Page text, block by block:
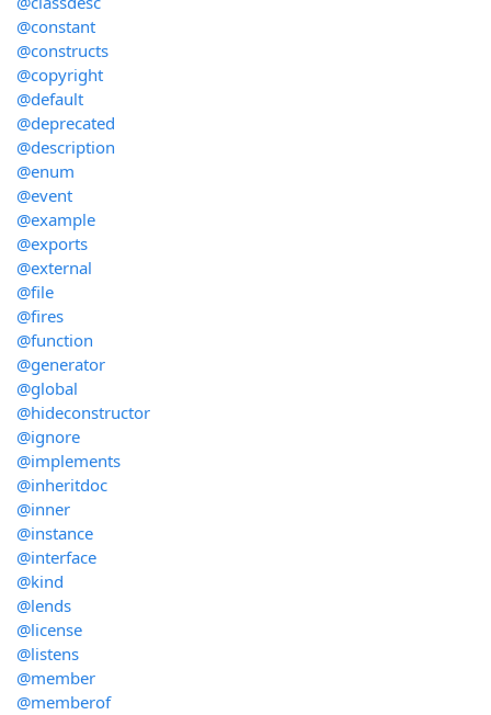
@constant
@constructs
@copyright
@default
@deprecated
@description
@enum
@event
@example
@exports
@external
@file
@fires
@function
@generator
@global
@hideconstructor
@ignore
@implements
@inheritdoc
@inner
@instance
@interface
@kind
@lends
@license
@listens
@member
@memberof